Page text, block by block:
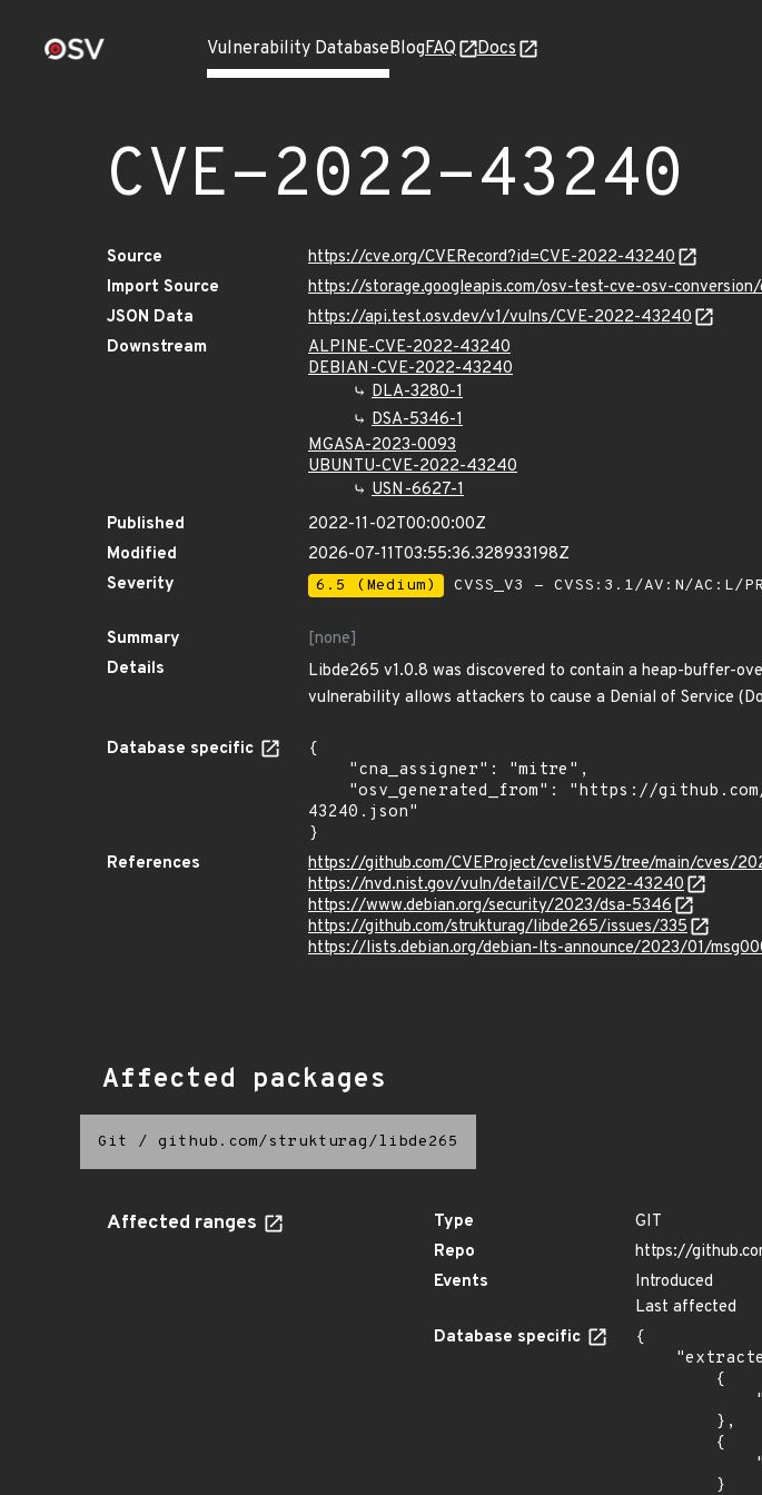
Vulnerability DatabaseBlogFAQ Docs
CVE-2022-43240
Source
https://cve.org/CVERecord?id=CVE-2022-43240
Import Source
https://storage.googleapis.com/osv-test-cve-osv-
JSON Data
https://api.test.osv.dev/v1/vulns/CVE-2022-43240
Downstream
ALPINE-CVE-2022-43240
DEBIAN-CVE-2022-43240
DLA-3280-1
DSA-5346-1
MGASA-2023-0093
UBUNTU-CVE-2022-43240
USN-6627-1
Published
2022-11-02T00:00:00Z
Modified
2026-07-11T03:55:36.328933198Z
Severity
6.5 (Medium) CVSS_V3 - CVSS:3.1/AV:N/
Summary
[none]
Details
Libde265 v1.0.8 was discovered to contain a heap-buffer-
vulnerability allows attackers to cause a Denial of Service
Database specific
{
43240.json"
}
References
https://github.com/CVEProject/cvelistV5/tree/main/cves/
https://nvd.nist.gov/vuln/detail/CVE-2022-43240
https://www.debian.org/security/2023/dsa-5346
https://github.com/strukturag/libde265/issues/335
https://lists.debian.org/debian-lts-announce/2023/01/
Affected packages
Git / github.com/strukturag/libde265
Affected ranges Type
GIT
Repo
https://
Events
Introduced
Last affected
Database specific
{